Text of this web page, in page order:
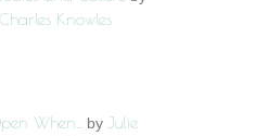
Charles Knowles
When... by Julie